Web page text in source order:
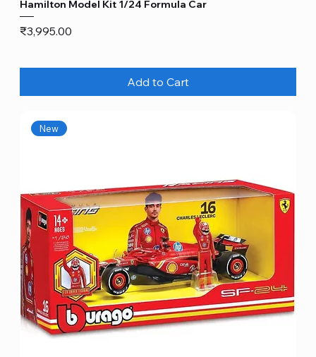
Hamilton Model Kit 1/24 Formula Car
Price
₹3,995.00
Add to Cart
New